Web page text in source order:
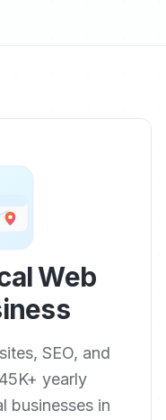
Web
SEO, and
yearly
businesses in